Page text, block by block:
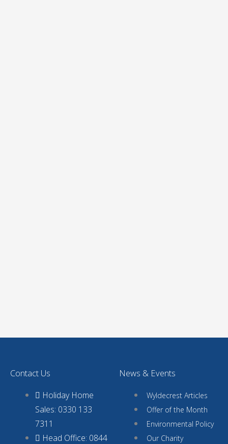
Contact Us
Holiday Home
Sales: 0330 133
7311
Head Office: 0844
News & Events
Wyldecrest Articles
Offer of the Month
Environmental Policy
Our Charity